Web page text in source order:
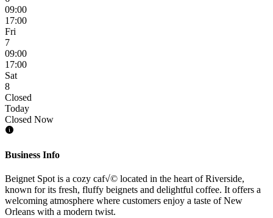
09:00
17:00
Fri
7
09:00
17:00
Sat
8
Closed
Today
Closed Now
Business Info
Beignet Spot is a cozy caf√© located in the heart of Riverside,
known for its fresh, fluffy beignets and delightful coffee. It offers a
welcoming atmosphere where customers enjoy a taste of New
Orleans with a modern twist.